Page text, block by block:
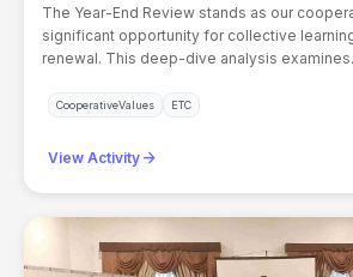
The Year-End Review stands as our
significant opportunity for collective
renewal. This deep-dive analysis
CooperativeValues ETC
View Activity arrow_forward